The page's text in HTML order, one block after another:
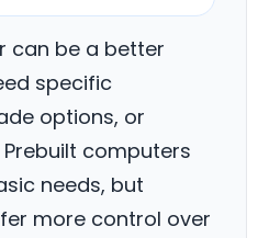
can be a better
specific
options, or
computers
needs, but
more control over